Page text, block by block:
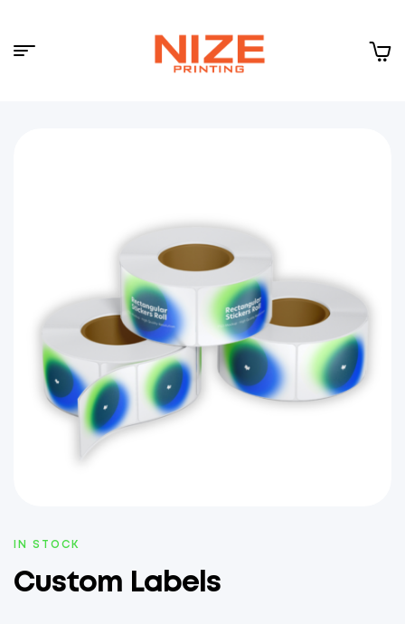
Menu
AVAILABILITY:
IN STOCK
Custom Labels